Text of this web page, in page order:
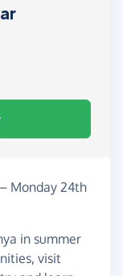
– Monday 24th
in summer
visit